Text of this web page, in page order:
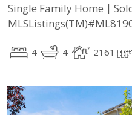
Single Family Home |
4 4 2161